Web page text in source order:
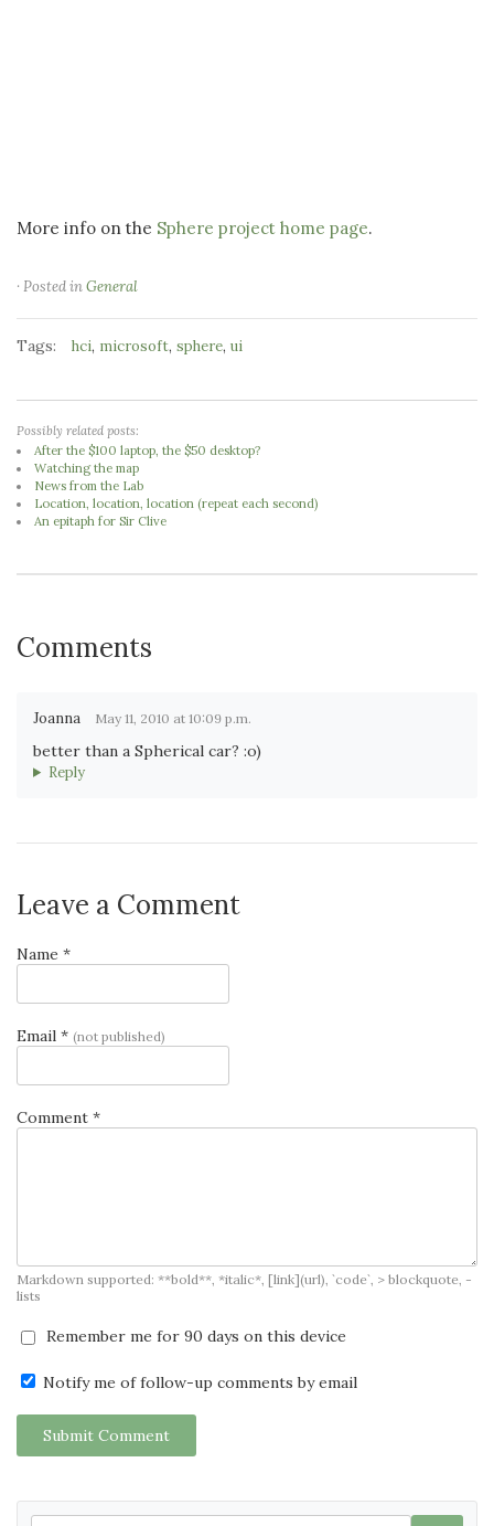
More info on the Sphere project home page.
· Posted inGeneral
Tags: hci, microsoft, sphere, ui
Possibly related posts:
After the $100 laptop, the $50 desktop?
Watching the map
News from the Lab
Location, location, location (repeat each second)
An epitaph for Sir Clive
Comments
Joanna May 11, 2010 at 10:09 p.m.
better than a Spherical car? :o)
Reply
Leave a Comment
Name *
Email * (not published)
Comment *
Markdown supported: **bold**, *italic*, [link](url), `code`, > blockquote, -
lists
Remember me for 90 days on this device
Notify me of follow-up comments by email
Submit Comment